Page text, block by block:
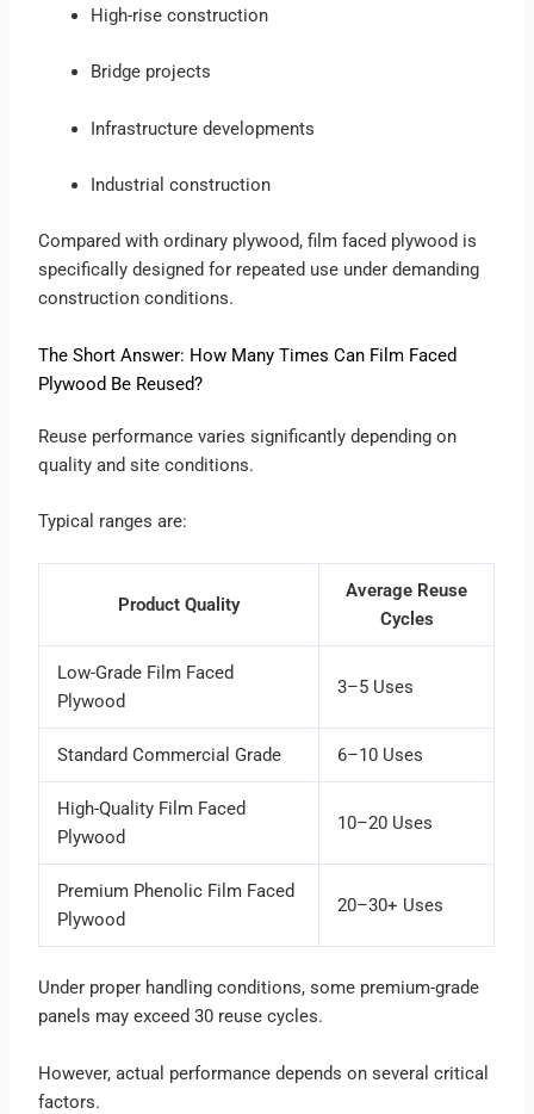
High-rise construction
Bridge projects
Infrastructure developments
Industrial construction
Compared with ordinary plywood, film faced plywood is
specifically designed for repeated use under demanding
construction conditions.
The Short Answer: How Many Times Can Film Faced
Plywood Be Reused?
Reuse performance varies significantly depending on
quality and site conditions.
Typical ranges are:
Product Quality
Average Reuse
Cycles
Low-Grade Film Faced
Plywood
3–5 Uses
Standard Commercial Grade 6–10 Uses
High-Quality Film Faced
Plywood
10–20 Uses
Premium Phenolic Film Faced
Plywood
20–30+ Uses
Under proper handling conditions, some premium-grade
panels may exceed 30 reuse cycles.
However, actual performance depends on several critical
factors.